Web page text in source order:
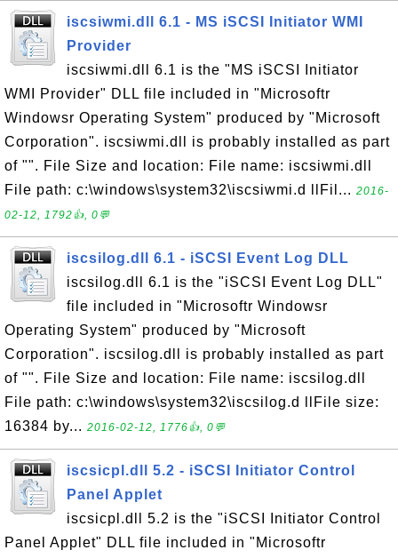
iscsiwmi.dll 6.1 - MS iSCSI Initiator WMI
Provider
iscsiwmi.dll 6.1 is the "MS iSCSI Initiator
WMI Provider" DLL file included in "Microsoftr
Windowsr Operating System" produced by "Microsoft
Corporation". iscsiwmi.dll is probably installed as part
of "". File Size and location: File name: iscsiwmi.dll
File path: c:\windows\system32\iscsiwmi.d llFil... 2016-
02-12, 1792👍, 0💬
iscsilog.dll 6.1 - iSCSI Event Log DLL
iscsilog.dll 6.1 is the "iSCSI Event Log DLL"
file included in "Microsoftr Windowsr
Operating System" produced by "Microsoft
Corporation". iscsilog.dll is probably installed as part
of "". File Size and location: File name: iscsilog.dll
File path: c:\windows\system32\iscsilog.d llFile size:
16384 by... 2016-02-12, 1776👍, 0💬
iscsicpl.dll 5.2 - iSCSI Initiator Control
Panel Applet
iscsicpl.dll 5.2 is the "iSCSI Initiator Control
Panel Applet" DLL file included in "Microsoftr